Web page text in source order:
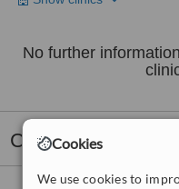
Cookies
We use cookies to
No further
Clinics that provide